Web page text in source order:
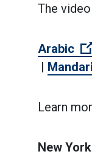
The
Arabic
(Open
|
Learn
New